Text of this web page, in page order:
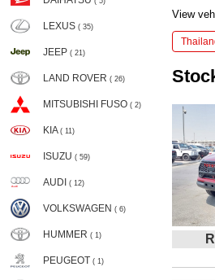
LEXUS ( 35)
JEEP ( 21)
LAND ROVER ( 26)
MITSUBISHI FUSO ( 2)
KIA ( 11)
ISUZU ( 59)
AUDI ( 12)
VOLKSWAGEN ( 6)
HUMMER ( 1)
PEUGEOT ( 1)
View